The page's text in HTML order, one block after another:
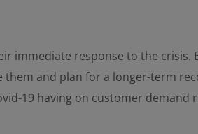
immediate response to the
and plan for a longer-term
19 having on customer